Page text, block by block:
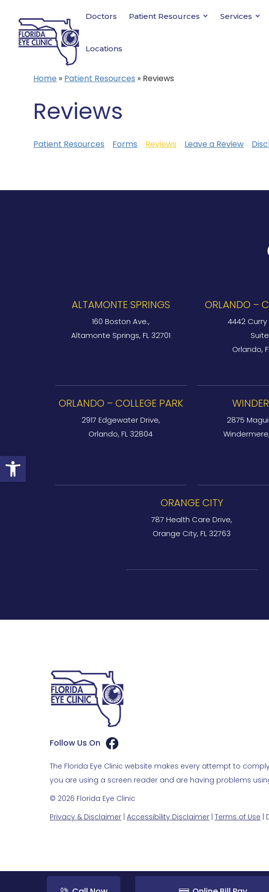
Open toolbar
Doctors Patient Resources Services
Locations
Home » Patient Resources » Reviews
Reviews
Patient Resources Forms Reviews Leave a Review
ALTAMONTE SPRINGS
160 Boston Ave.,
Altamonte Springs, FL 32701
ORLANDO –
4442 Curry
Orlando,
ORLANDO – COLLEGE PARK
2917 Edgewater Drive,
Orlando, FL 32804
2875
ORANGE CITY
787 Health Care Drive,
Orange City, FL 32763
Follow Us On
The Florida Eye Clinic website makes every attempt to
you are using a screen reader and are having problems
© 2026 Florida Eye Clinic
Privacy & Disclaimer | Accessibility Disclaimer | Terms of Use |